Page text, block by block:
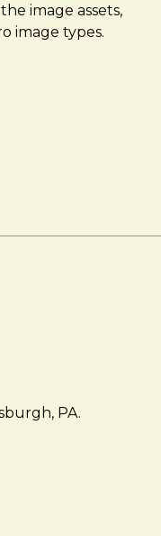
image assets,
image types.
PA.